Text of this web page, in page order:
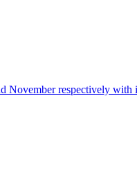
November respectively